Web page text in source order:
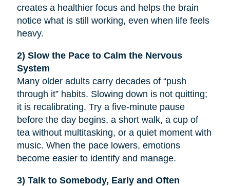
creates a healthier focus and helps the brain
notice what is still working, even when life feels
heavy.
2) Slow the Pace to Calm the Nervous
System
Many older adults carry decades of “push
through it” habits. Slowing down is not quitting;
it is recalibrating. Try a five-minute pause
before the day begins, a short walk, a cup of
tea without multitasking, or a quiet moment with
music. When the pace lowers, emotions
become easier to identify and manage.
3) Talk to Somebody, Early and Often